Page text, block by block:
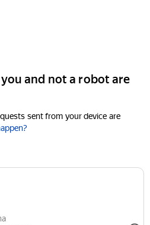
and not a robot are
sent from your device are